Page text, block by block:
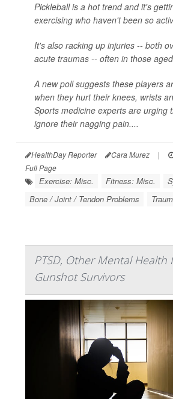
Pickleball is a hot trend and it's
exercising who haven't been so
It's also racking up injuries -- both
acute traumas -- often in those
A new poll suggests these players
when they hurt their knees, wrists
Sports medicine experts are urging
ignore their nagging pain....
HealthDay Reporter Cara Murez |
Full Page
Exercise: Misc. Fitness: Misc.
Bone / Joint / Tendon Problems
PTSD, Other Mental Health
Gunshot Survivors